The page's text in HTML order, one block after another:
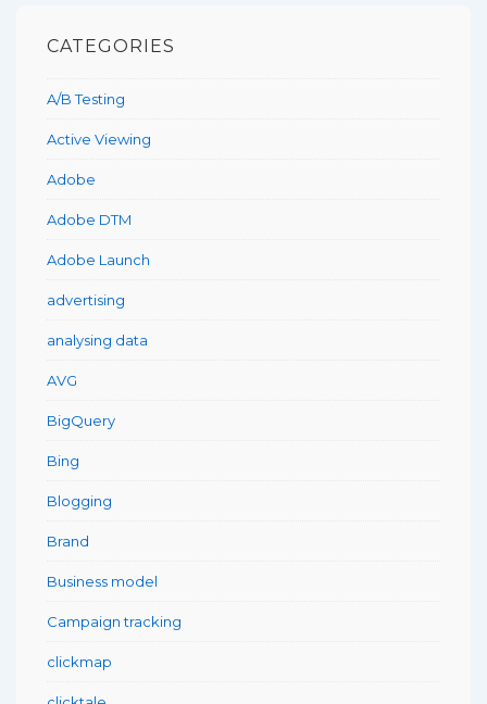
CATEGORIES
A/B Testing
Active Viewing
Adobe
Adobe DTM
Adobe Launch
advertising
analysing data
AVG
BigQuery
Bing
Blogging
Brand
Business model
Campaign tracking
clickmap